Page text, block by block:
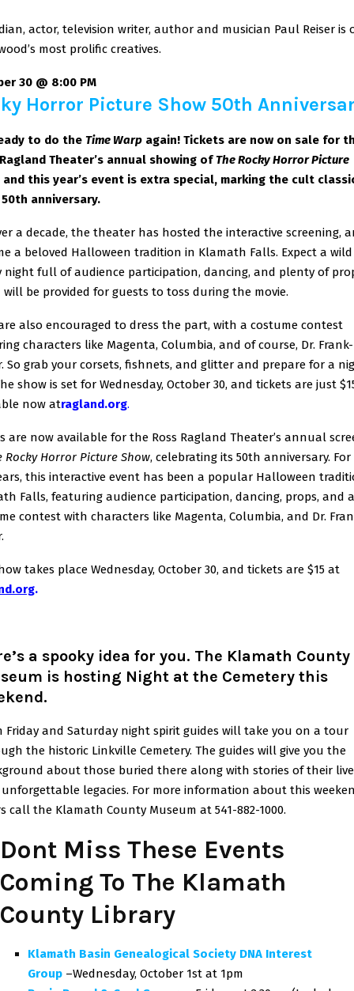
actor, television writer, author and musician Paul Reiser is
most prolific creatives.
30 @ 8:00 PM
Horror Picture Show 50th
to do the Time Warp again! Tickets are now on sale for
Theater’s annual showing ofThe Rocky Horror Picture
and this year’s event is extra special, marking the cult
50th anniversary.
a decade, the theater has hosted the interactive screening,
a beloved Halloween tradition in Klamath Falls. Expect a
night full of audience participation, dancing, and plenty of
will be provided for guests to toss during the movie.
also encouraged to dress the part, with a costume contest
characters like Magenta, Columbia, and of course, Dr.
So grab your corsets, fishnets, and glitter and prepare for a
show is set for Wednesday, October 30, and tickets are just
now atragland.org.
are now available for the Ross Ragland Theater’s annual
Rocky Horror Picture Show, celebrating its 50th anniversary. For
this interactive event has been a popular Halloween
Falls, featuring audience participation, dancing, props, and a
contest with characters like Magenta, Columbia, and Dr.
takes place Wednesday, October 30, and tickets are $15 at
.
a spooky idea for you. The Klamath County
is hosting Night at the Cemetery this
.
Friday and Saturday night spirit guides will take you on a tour
the historic Linkville Cemetery. The guides will give you the
about those buried there along with stories of their
legacies. For more information about this
call the Klamath County Museum at 541-882-1000.
Dont Miss These Events
Coming To The Klamath
County Library
Klamath Basin Genealogical Society DNA Interest
Group –Wednesday, October 1st at 1pm